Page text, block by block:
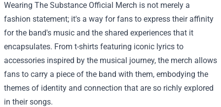
Wearing The Substance Official Merch is not merely a
fashion statement; it's a way for fans to express their affinity
for the band's music and the shared experiences that it
encapsulates. From t-shirts featuring iconic lyrics to
accessories inspired by the musical journey, the merch allows
fans to carry a piece of the band with them, embodying the
themes of identity and connection that are so richly explored
in their songs.